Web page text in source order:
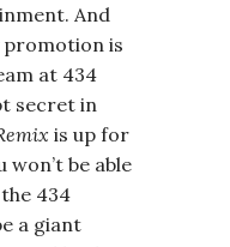
And
promotion is
at 434
secret in
is up for
won’t be able
434
a giant